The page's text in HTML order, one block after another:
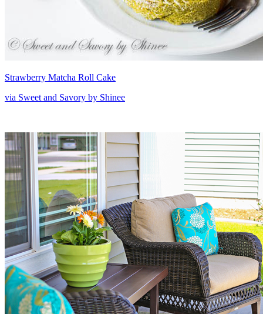
Strawberry Matcha Roll Cake
via Sweet and Savory by Shinee